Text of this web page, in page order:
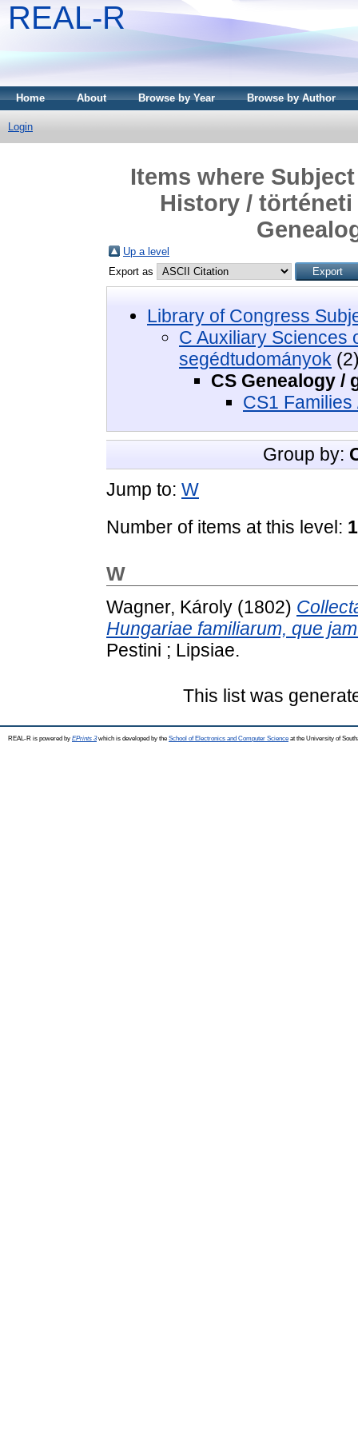
REAL-R
Home About Browse by Year Browse by Author
Login
Items where
History /
Up a level
Export as
Library of Congress
C Auxiliary Sciences
segédtudományok
CS Genealogy /
CS1
Group by:
Jump to: W
Number of items at this level: 1
W
Wagner, Károly (1802)
Hungariae familiarum, que
Pestini ; Lipsiae.
This list was
REAL-R is powered by EPrints 3which is developed by the School of Electronics and Computer Science at the University of